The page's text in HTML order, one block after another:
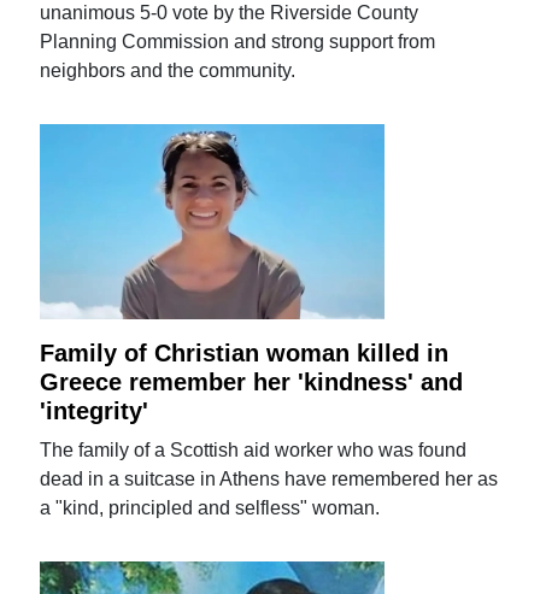
unanimous 5-0 vote by the Riverside County
Planning Commission and strong support from
neighbors and the community.
Family of Christian woman killed in
Greece remember her 'kindness' and
'integrity'
The family of a Scottish aid worker who was found
dead in a suitcase in Athens have remembered her as
a "kind, principled and selfless" woman.